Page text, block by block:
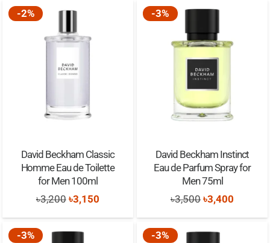
was:
was:
-2%
David Beckham Classic
Homme Eau de Toilette
for Men 100ml
৳3,200 Original
price
was:
৳3,150Current
price
-3%
David Beckham Instinct
Eau de Parfum Spray for
Men 75ml
৳3,500Original
price
was:
৳3,400
price
-3% -3%